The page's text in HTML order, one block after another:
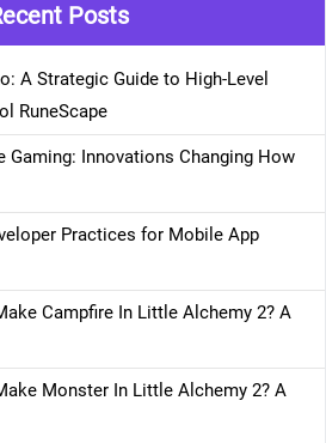
Posts
A Strategic Guide to High-Level
RuneScape
Gaming: Innovations Changing How
Practices for Mobile App
Campfire In Little Alchemy 2? A
Monster In Little Alchemy 2? A